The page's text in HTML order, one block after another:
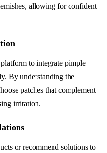
allowing for confident
to integrate pimple
By understanding the
patches that complement
irritation.
or recommend solutions to